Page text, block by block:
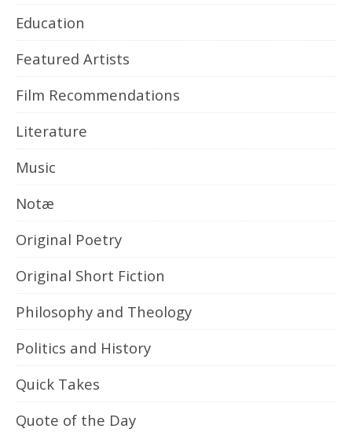
Education
Featured Artists
Film Recommendations
Literature
Music
Notæ
Original Poetry
Original Short Fiction
Philosophy and Theology
Politics and History
Quick Takes
Quote of the Day